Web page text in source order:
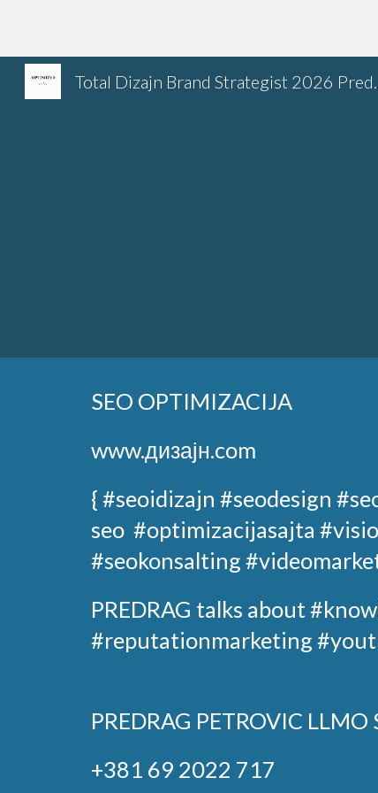
Total
SEO OPTIMIZACIJA
www.дизајн.com
{ #seoidizajn #seodesign
seo #optimizacijasajta
#seokonsalting
PREDRAG talks about
#reputationmarketing
PREDRAG PETROVIC LLMO
+381 69 2022 717